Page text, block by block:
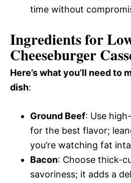
time without
Ingredients for
Cheeseburger
Here’s what you’ll need to
dish:
Ground Beef: Use
for the best flavor;
you’re watching fat
Bacon: Choose thick-
savoriness; it adds a